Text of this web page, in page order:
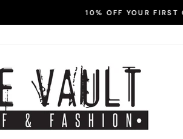
Enter Code FIRST10 at